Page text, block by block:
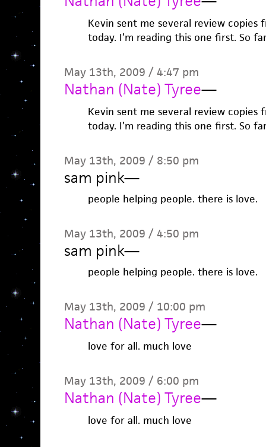
Kevin sent me several review copies
today. I’m reading this one first. So
May 13th, 2009 / 4:47 pm
Nathan (Nate) Tyree—
Kevin sent me several review copies
today. I’m reading this one first. So
May 13th, 2009 / 8:50 pm
sam pink—
people helping people. there is love.
May 13th, 2009 / 4:50 pm
sam pink—
people helping people. there is love.
May 13th, 2009 / 10:00 pm
Nathan (Nate) Tyree—
love for all. much love
May 13th, 2009 / 6:00 pm
Nathan (Nate) Tyree—
love for all. much love